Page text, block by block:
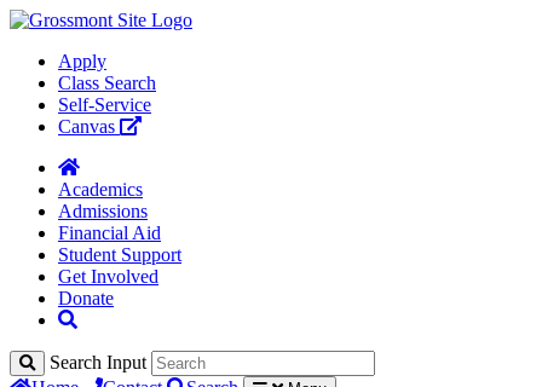
Apply
Class Search
Self-Service
Canvas
Academics
Admissions
Financial Aid
Student Support
Get Involved
Donate
Search Input